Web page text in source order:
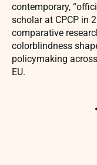
contemporary,
scholar at CPCP in
comparative
colorblindness
policymaking
EU.